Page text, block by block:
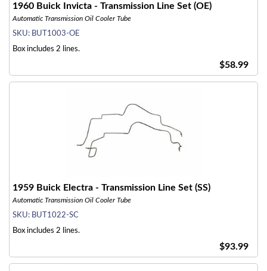
1960 Buick Invicta - Transmission Line Set (OE)
Automatic Transmission Oil Cooler Tube
SKU: BUT1003-OE
Box includes 2 lines.
$58.99
1959 Buick Electra - Transmission Line Set (SS)
Automatic Transmission Oil Cooler Tube
SKU: BUT1022-SC
Box includes 2 lines.
$93.99